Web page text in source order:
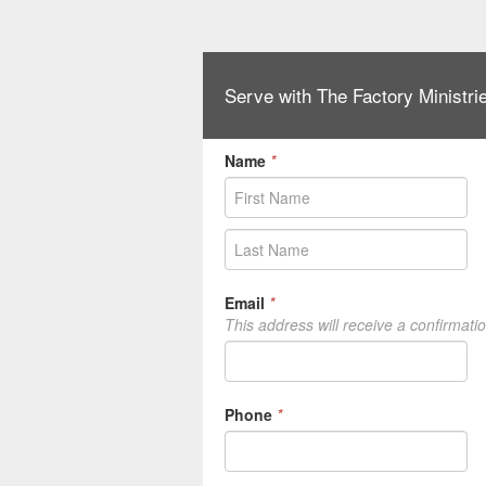
Serve with The Factory
Name *
Email *
This address will receive a
Phone *